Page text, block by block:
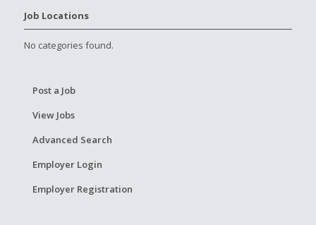
Job Locations
No categories found.
Post a Job
View Jobs
Advanced Search
Employer Login
Employer Registration